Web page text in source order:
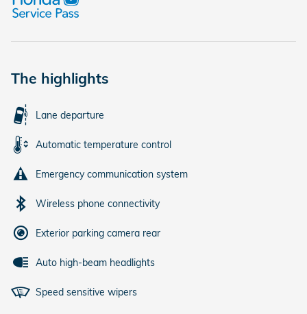
The highlights
Lane departure
Automatic temperature control
Emergency communication system
Wireless phone connectivity
Exterior parking camera rear
Auto high-beam headlights
Speed sensitive wipers